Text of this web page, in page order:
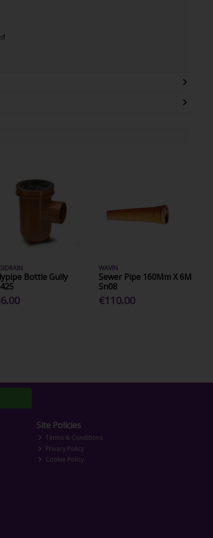
Bottle Gully
WAVIN
Sewer Pipe 160Mm X 6M
Sn08
€110.00
Site Policies
Terms & Conditions
Privacy Policy
Cookie Policy